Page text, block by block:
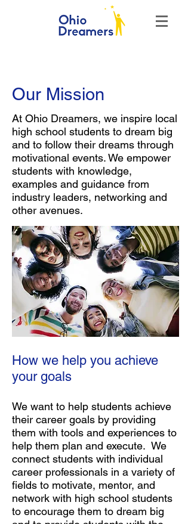
Our Mission
At Ohio Dreamers, we inspire local
high school students to dream big
and to follow their dreams through
motivational events. We empower
students with knowledge,
examples and guidance from
industry leaders, networking and
other avenues.
How we help you achieve
your goals
We want to help students achieve
their career goals by providing
them with tools and experiences to
help them plan and execute. We
connect students with individual
career professionals in a variety of
fields to motivate, mentor, and
network with high school students
to encourage them to dream big